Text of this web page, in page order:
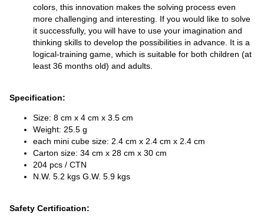
colors, this innovation makes the solving process even
more challenging and interesting. If you would like to solve
it successfully, you will have to use your imagination and
thinking skills to develop the possibilities in advance. It is a
logical-training game, which is suitable for both children (at
least 36 months old) and adults.
Specification:
Size: 8 cm x 4 cm x 3.5 cm
Weight: 25.5 g
each mini cube size: 2.4 cm x 2.4 cm x 2.4 cm
Carton size: 34 cm x 28 cm x 30 cm
204 pcs / CTN
N.W. 5.2 kgs G.W. 5.9 kgs
Safety Certification: